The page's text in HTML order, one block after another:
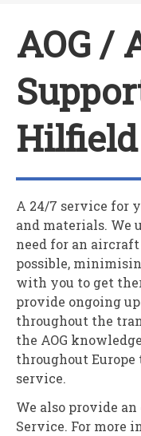
AOG /
Hilfield
A 24/7 service for
and materials. We
need for an
possible,
with you to get
provide ongoing
throughout the
the AOG
throughout
service.
We also provide
Service. For more